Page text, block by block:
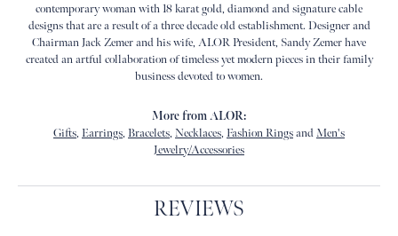
contemporary woman with 18 karat gold, diamond and signature cable
designs that are a result of a three decade old establishment. Designer and
Chairman Jack Zemer and his wife, ALOR President, Sandy Zemer have
created an artful collaboration of timeless yet modern pieces in their family
business devoted to women.
More from ALOR:
Gifts, Earrings, Bracelets, Necklaces, Fashion RingsandMen's
Jewelry/Accessories
REVIEWS